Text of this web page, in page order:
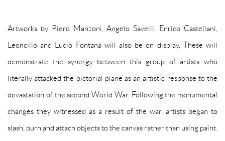
Artworks by Piero Manzoni, Angelo Savelli, Enrico Castellani,
Leoncillo and Lucio Fontana will also be on display. These will
demonstrate the synergy between this group of artists who
literally attacked the pictorial plane as an artistic response to the
devastation of the second World War. Following the monumental
changes they witnessed as a result of the war, artists began to
slash, burn and attach objects to the canvas rather than using paint.